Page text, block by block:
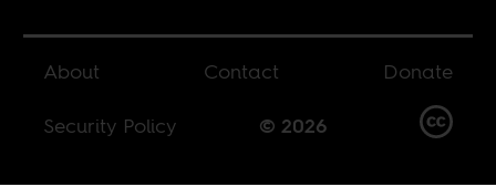
About Contact
Donate
Security Policy
© 2026